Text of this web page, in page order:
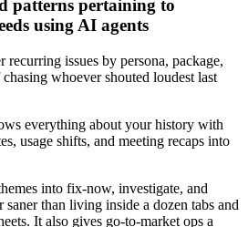
patterns pertaining to
using AI agents
recurring issues by persona, package,
whoever shouted loudest last
everything about your history with
usage shifts, and meeting recaps into
into fix-now, investigate, and
than living inside a dozen tabs and
It also gives go-to-market ops a